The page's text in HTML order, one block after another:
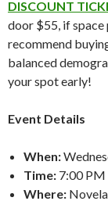
DISCOUNT
door $55, if space
recommend
balanced
your spot early!
Event Details
When:
Time: 7:00 PM
Where: